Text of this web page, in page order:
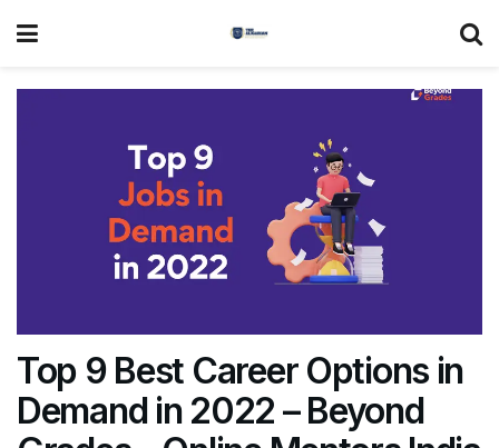
Top 9 Best Career Options in
Demand in 2022 – Beyond